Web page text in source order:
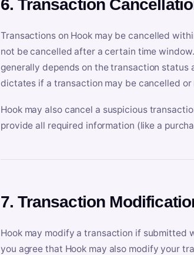
6. Transaction
Transactions on Hook may be cancelled
not be cancelled after a certain time
generally depends on the transaction status
dictates if a transaction may be cancelled or
Hook may also cancel a suspicious
provide all required information (like a
7. Transaction
Hook may modify a transaction if submitted
you agree that Hook may also modify your